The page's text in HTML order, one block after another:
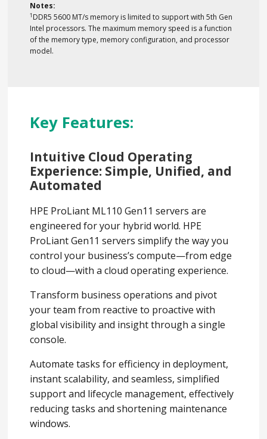
Notes:
1 DDR5 5600 MT/s memory is limited to support with 5th Gen
Intel processors. The maximum memory speed is a function
of the memory type, memory configuration, and processor
model.
Key Features:
Intuitive Cloud Operating
Experience: Simple, Unified, and
Automated
HPE ProLiant ML110 Gen11 servers are
engineered for your hybrid world. HPE
ProLiant Gen11 servers simplify the way you
control your business’s compute—from edge
to cloud—with a cloud operating experience.
Transform business operations and pivot
your team from reactive to proactive with
global visibility and insight through a single
console.
Automate tasks for efficiency in deployment,
instant scalability, and seamless, simplified
support and lifecycle management, effectively
reducing tasks and shortening maintenance
windows.